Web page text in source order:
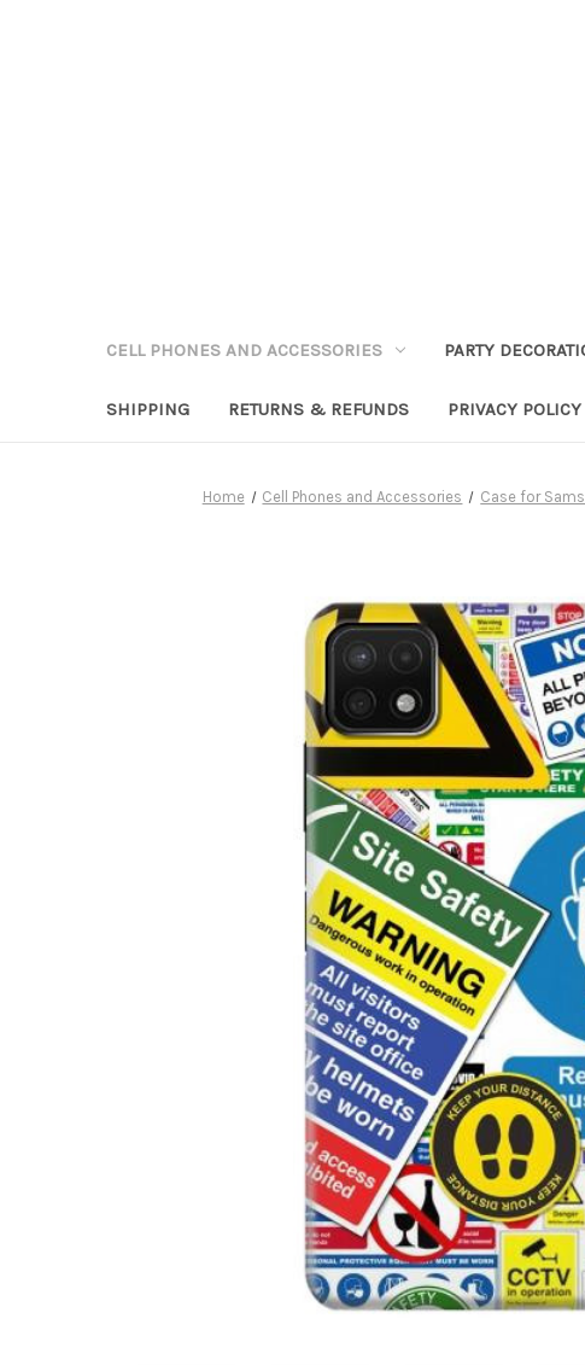
CELL PHONES AND ACCESSORIES PARTY
SHIPPING RETURNS & REFUNDS PRIVACY POLICY
Home Cell Phones and Accessories Case for